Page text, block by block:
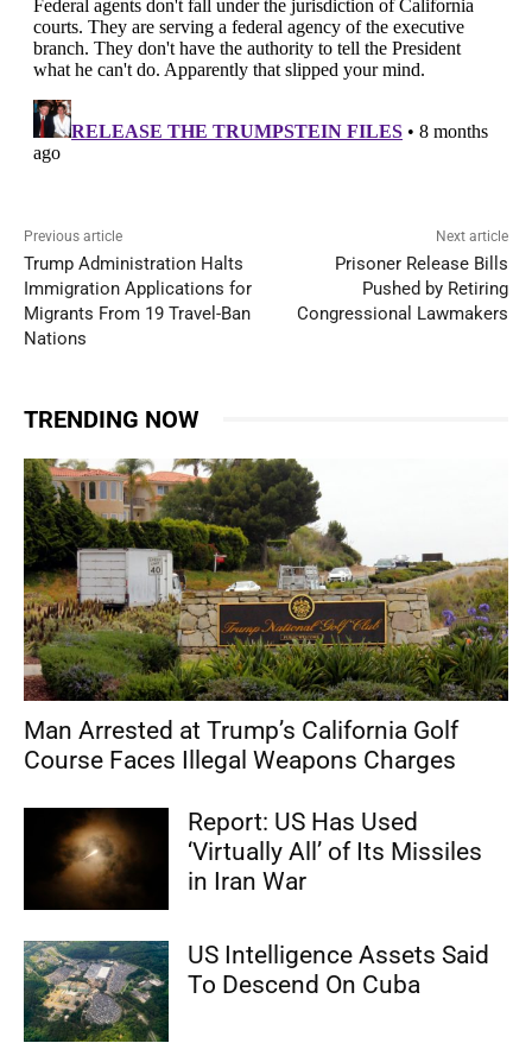
Previous article
Trump Administration Halts
Immigration Applications for
Migrants From 19 Travel-Ban
Nations
Next article
Prisoner Release Bills
Pushed by Retiring
Congressional Lawmakers
TRENDING NOW
Man Arrested at Trump’s California Golf
Course Faces Illegal Weapons Charges
Report: US Has Used
‘Virtually All’ of Its Missiles
in Iran War
US Intelligence Assets Said
To Descend On Cuba